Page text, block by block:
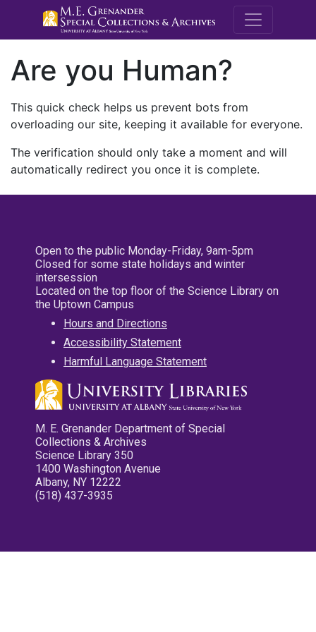
M.E.
Are you Human?
This quick check helps us prevent bots from
overloading our site, keeping it available for everyone.
The verification should only take a moment and will
automatically redirect you once it is complete.
Open to the public Monday-Friday, 9am-5pm
Closed for some state holidays and winter
intersession
Located on the top floor of the Science Library on
the Uptown Campus
Hours and Directions
Accessibility Statement
Harmful Language Statement
M. E. Grenander Department of Special
Collections & Archives
Science Library 350
1400 Washington Avenue
Albany, NY 12222
(518) 437-3935